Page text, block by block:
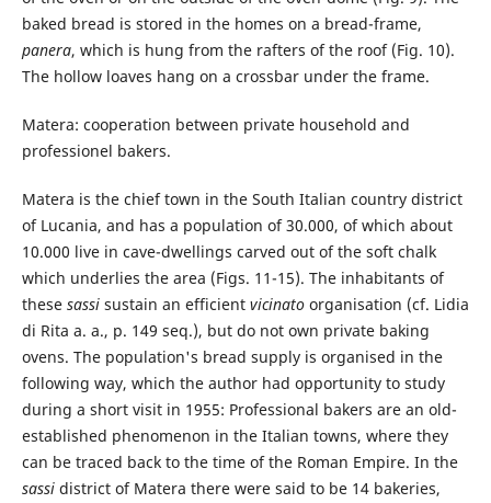
baked bread is stored in the homes on a bread-frame,
panera, which is hung from the rafters of the roof (Fig. 10).
The hollow loaves hang on a crossbar under the frame.
Matera: cooperation between private household and
professionel bakers.
Matera is the chief town in the South Italian country district
of Lucania, and has a population of 30.000, of which about
10.000 live in cave-dwellings carved out of the soft chalk
which underlies the area (Figs. 11-15). The inhabitants of
these sassisustain an efficient vicinatoorganisation (cf. Lidia
di Rita a. a., p. 149 seq.), but do not own private baking
ovens. The population's bread supply is organised in the
following way, which the author had opportunity to study
during a short visit in 1955: Professional bakers are an old-
established phenomenon in the Italian towns, where they
can be traced back to the time of the Roman Empire. In the
sassidistrict of Matera there were said to be 14 bakeries,